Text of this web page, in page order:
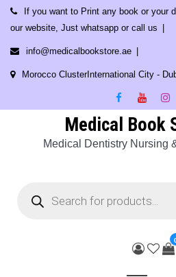
Skip
content
If you want to Print any book or your
our website, Just whatsapp or call us
info@medicalbookstore.ae
Morocco ClusterInternational City -
Medical Book
Medical Dentistry Nursing
search